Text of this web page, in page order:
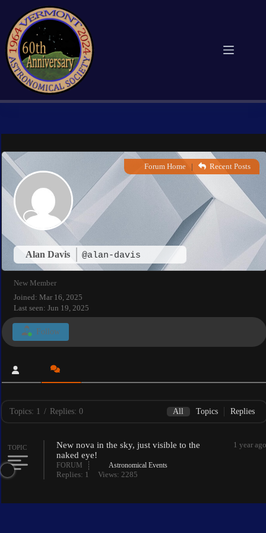
content
Alan Davis @alan-davis
Forum Home| Recent Posts
New Member
Joined: Mar 16, 2025
Last seen: Jun 19, 2025
Follow
Topics: 1 / Replies: 0 All Topics Replies
TOPIC
New nova in the sky, just visible to the
naked eye!
1 year ago
FORUM Astronomical Events
Replies: 1 Views: 2285